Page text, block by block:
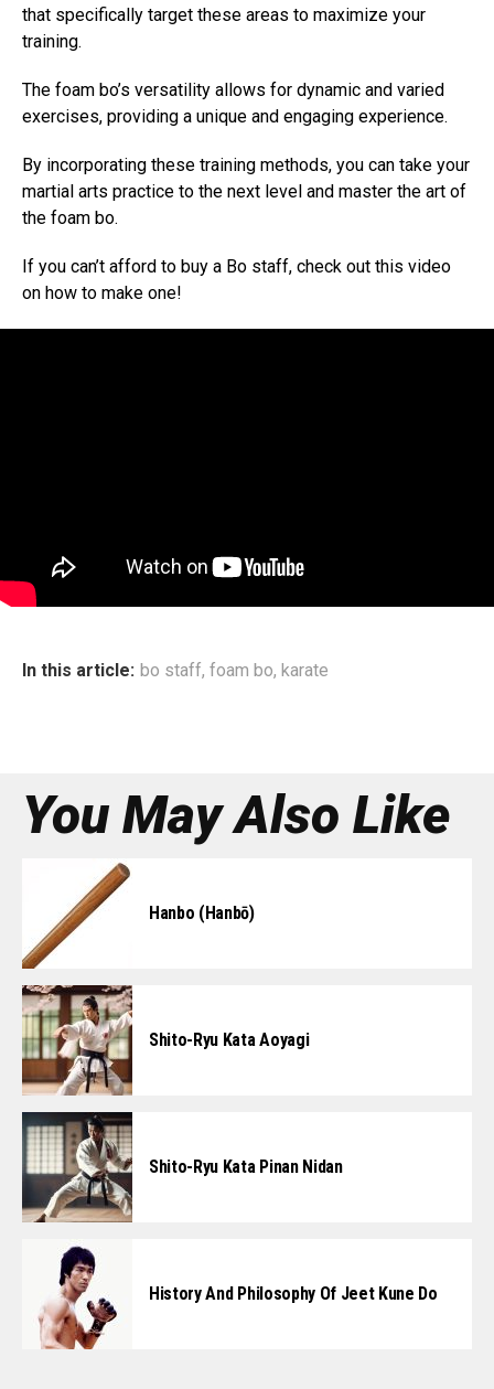
that specifically target these areas to maximize your
training.
The foam bo’s versatility allows for dynamic and varied
exercises, providing a unique and engaging experience.
By incorporating these training methods, you can take your
martial arts practice to the next level and master the art of
the foam bo.
If you can’t afford to buy a Bo staff, check out this video
on how to make one!
In this article: bo staff, foam bo, karate
You May Also Like
Hanbo (Hanbō)
Shito-Ryu Kata Aoyagi
Shito-Ryu Kata Pinan Nidan
History And Philosophy Of Jeet Kune Do